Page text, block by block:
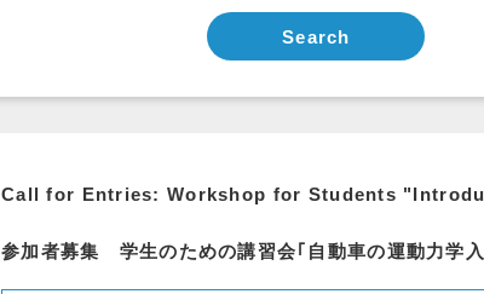
Search
Call for Entries: Workshop for Students
参加者募集 学生のための講習会｢自動車の運動力学